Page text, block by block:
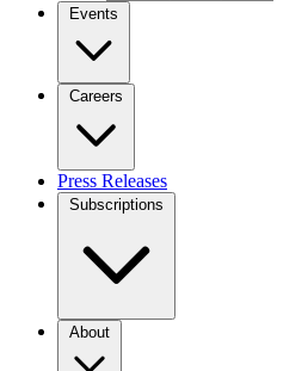
Events
Careers
Press Releases
Subscriptions
About